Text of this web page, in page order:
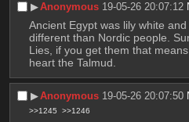
▶︎Anonymous 19-05-26 20:07:12
Ancient Egypt was lily white
different than Nordic people.
Lies, if you get them that
heart the Talmud.
▶︎Anonymous 19-05-26 20:07:50
>>1245 >>1246